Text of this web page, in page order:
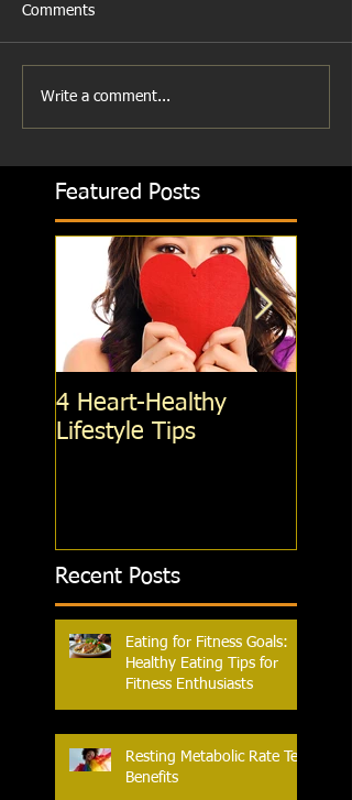
Comments
Write a comment...
Featured Posts
4 Heart-Healthy
Lifestyle Tips
Recent Posts
Eating for Fitness Goals:
Healthy Eating Tips for
Fitness Enthusiasts
Resting Metabolic Rate Test
Benefits